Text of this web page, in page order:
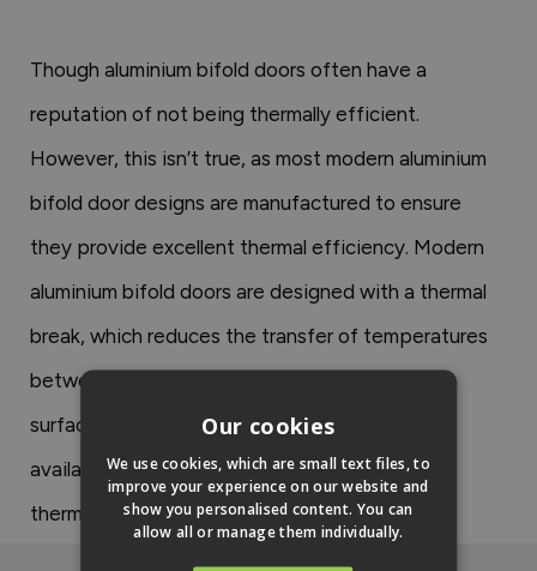
Though aluminium bifold doors often have a
reputation of not being thermally efficient.
However, this isn’t true, as most modern aluminium
bifold door designs are manufactured to ensure
they provide excellent thermal efficiency. Modern
aluminium bifold doors are designed with a thermal
break, which reduces the transfer of temperatures
between the external surface and the internal
surface.
Our Status aluminium bifold doors
available in triple glazing and provide excellent
thermal efficiency.
Our cookies
We use cookies, which are small text files, to
improve your experience on our website and
show you personalised content. You can
allow all or manage them individually.